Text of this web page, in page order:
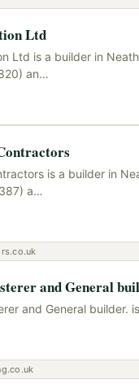
Ltd
Ltd is a builder in
an…
is a builder in
a…
and General
and General